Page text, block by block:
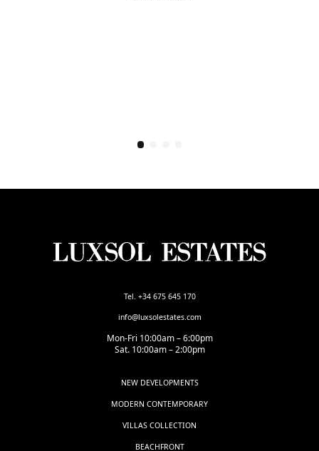
Tel. +34 675 645 170
info@luxsolestates.com
Mon-Fri 10:00am – 6:00pm
Sat. 10:00am – 2:00pm
NEW DEVELOPMENTS
MODERN CONTEMPORARY
VILLAS COLLECTION
BEACHFRONT